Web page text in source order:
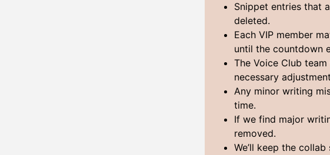
Snippet entries that
deleted.
Each VIP member
until the countdown
The Voice Club
necessary
Any minor writing
time.
If we find major
removed.
We’ll keep the